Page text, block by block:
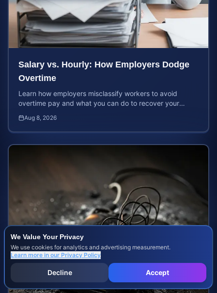
We Value Your Privacy
We use cookies for analytics and advertising measurement.
Learn more in our Privacy Policy
Decline Accept
Salary vs. Hourly: How Employers Dodge
Overtime
Learn how employers misclassify workers to avoid
overtime pay and what you can do to recover your
Aug 8, 2026